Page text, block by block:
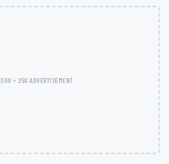
300 × 250 ADVERTISEMENT